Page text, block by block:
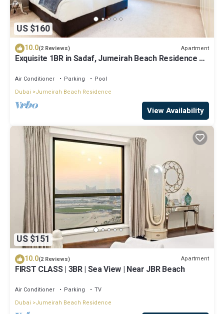
US $160
10.0(2 Reviews) Apartment
Exquisite 1BR in Sadaf, Jumeirah Beach Residence by
Air Conditioner Parking
Pool
Dubai
Jumeirah Beach Residence
View Availability
US $151
10.0(2 Reviews) Apartment
FIRST CLASS | 3BR | Sea View | Near JBR Beach
Air Conditioner Parking
TV
Dubai
Jumeirah Beach Residence